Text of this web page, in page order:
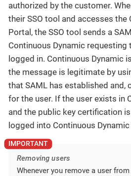
authorized by the customer.
their SSO tool and accesses the
Portal, the SSO tool sends a
Continuous Dynamic requesting
logged in. Continuous Dynamic
the message is legitimate by
that SAML has established and,
for the user. If the user exists in
and the public key certification
logged into Continuous
Removing users
Whenever you remove a user